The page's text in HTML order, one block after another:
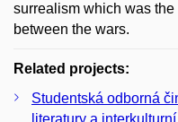
surrealism which was
between the wars.
Related projects:
Studentská odborná
literatury a